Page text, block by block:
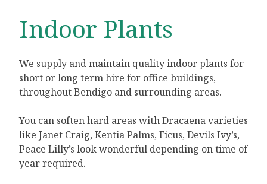
Indoor Plants
We supply and maintain quality indoor plants for
short or long term hire for office buildings,
throughout Bendigo and surrounding areas.
You can soften hard areas with Dracaena varieties
like Janet Craig, Kentia Palms, Ficus, Devils Ivy’s,
Peace Lilly’s look wonderful depending on time of
year required.